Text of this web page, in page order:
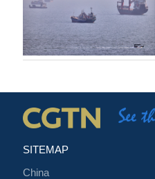
SITEMAP
China